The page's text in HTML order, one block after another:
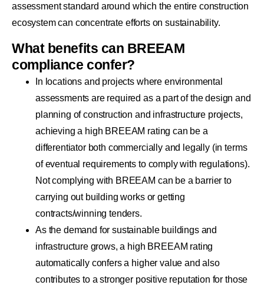
assessment standard around which the entire construction
ecosystem can concentrate efforts on sustainability.
What benefits can BREEAM
compliance confer?
In locations and projects where environmental
assessments are required as a part of the design and
planning of construction and infrastructure projects,
achieving a high BREEAM rating can be a
differentiator both commercially and legally (in terms
of eventual requirements to comply with regulations).
Not complying with BREEAM can be a barrier to
carrying out building works or getting
contracts/winning tenders.
As the demand for sustainable buildings and
infrastructure grows, a high BREEAM rating
automatically confers a higher value and also
contributes to a stronger positive reputation for those